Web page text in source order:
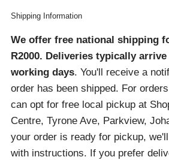
Shipping Information
We offer free national shipping
R2000. Deliveries typically
working days. You'll receive a
order has been shipped. For
can opt for free local pickup at
Centre, Tyrone Ave, Parkview,
your order is ready for pickup,
with instructions. If you prefer